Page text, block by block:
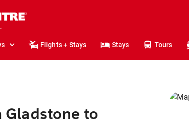
Flights + Stays Stays Tours
to